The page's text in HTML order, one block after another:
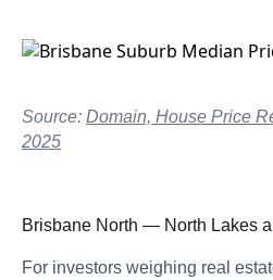
Source: Domain, House Price
2025
Brisbane North — North Lakes
For investors weighing real